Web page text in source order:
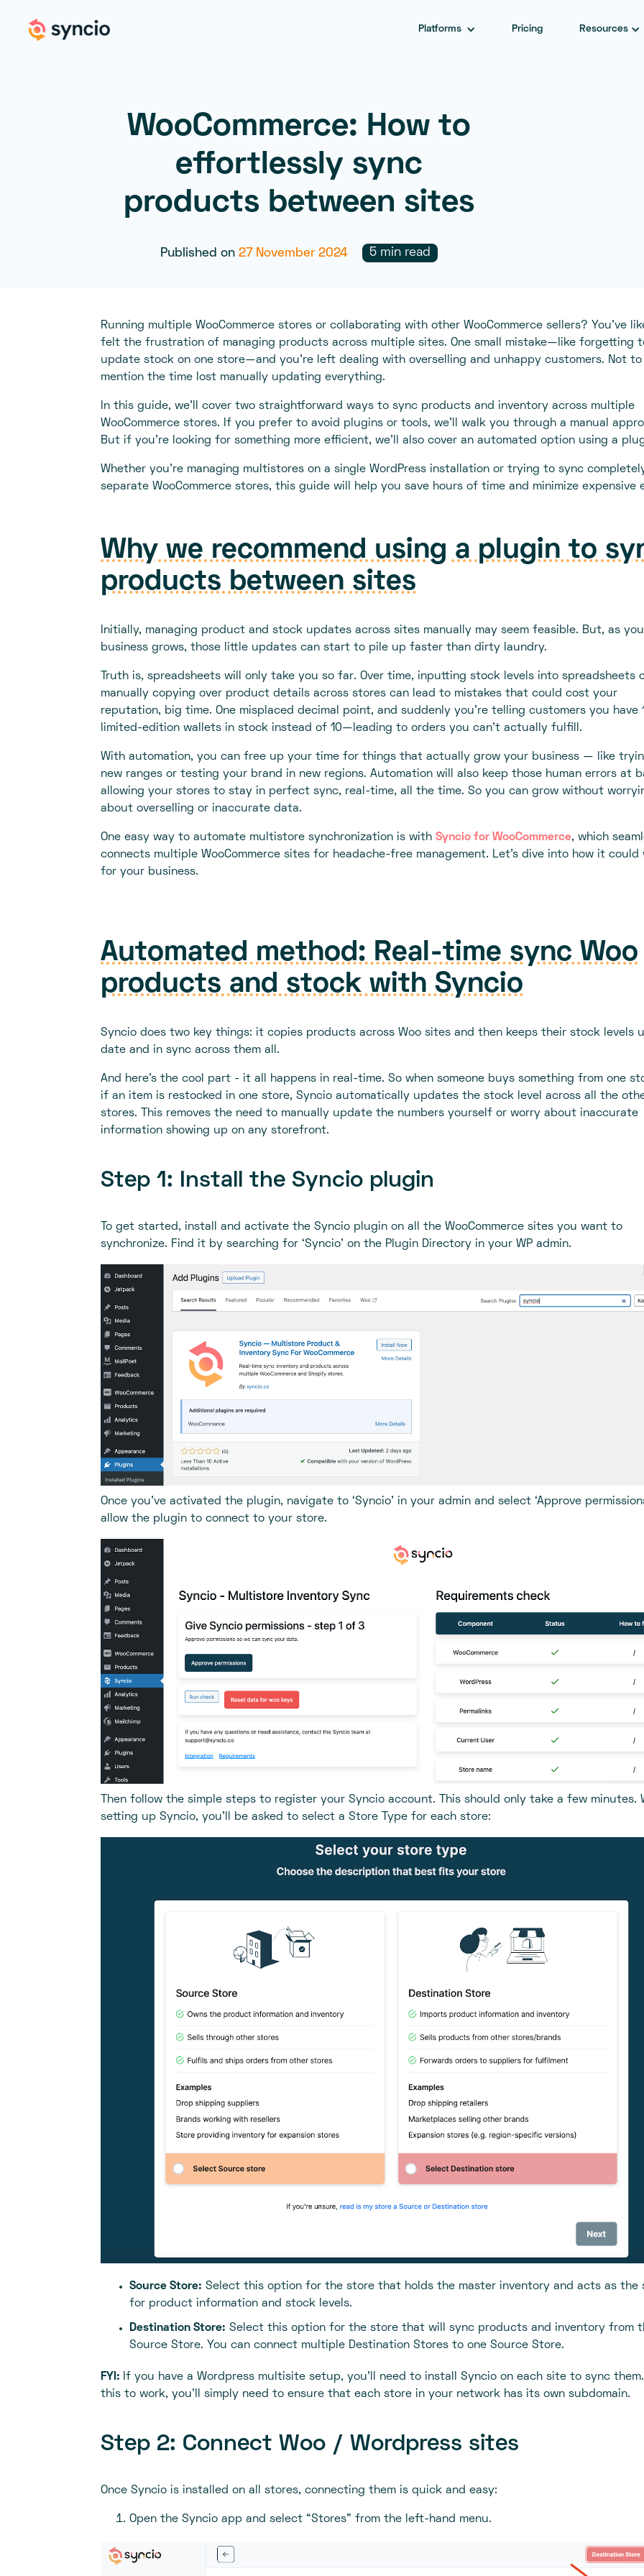
Platforms Pricing Resources
WooCommerce: How to
effortlessly sync
products between sites
Published on 27 November 2024 5 min read
Running multiple WooCommerce stores or collaborating with other WooCommerce sellers? You’ve
felt the frustration of managing products across multiple sites. One small mistake—like forgetting
update stock on one store—and you’re left dealing with overselling and unhappy customers. Not to
mention the time lost manually updating everything.
In this guide, we’ll cover two straightforward ways to sync products and inventory across multiple
WooCommerce stores. If you prefer to avoid plugins or tools, we'll walk you through a manual
But if you're looking for something more efficient, we’ll also cover an automated option using a
Whether you're managing multistores on a single WordPress installation or trying to sync
separate WooCommerce stores, this guide will help you save hours of time and minimize expensive
Why we recommend using a plugin to
products between sites
Initially, managing product and stock updates across sites manually may seem feasible. But, as
business grows, those little updates can start to pile up faster than dirty laundry.
Truth is, spreadsheets will only take you so far. Over time, inputting stock levels into spreadsheets
manually copying over product details across stores can lead to mistakes that could cost your
reputation, big time. One misplaced decimal point, and suddenly you're telling customers you have
limited-edition wallets in stock instead of 10—leading to orders you can't actually fulfill.
With automation, you can free up your time for things that actually grow your business — like
new ranges or testing your brand in new regions. Automation will also keep those human errors at
allowing your stores to stay in perfect sync, real-time, all the time. So you can grow without
about overselling or inaccurate data.
One easy way to automate multistore synchronization is with Syncio for WooCommerce, which
connects multiple WooCommerce sites for headache-free management. Let's dive into how it could
for your business.
Automated method: Real-time sync Woo
products and stock with Syncio
Syncio does two key things: it copies products across Woo sites and then keeps their stock levels
date and in sync across them all.
And here's the cool part - it all happens in real-time. So when someone buys something from one
if an item is restocked in one store, Syncio automatically updates the stock level across all the
stores. This removes the need to manually update the numbers yourself or worry about inaccurate
information showing up on any storefront.
Step 1: Install the Syncio plugin
To get started, install and activate the Syncio plugin on all the WooCommerce sites you want to
synchronize. Find it by searching for ‘Syncio’ on the Plugin Directory in your WP admin.
Once you’ve activated the plugin, navigate to ‘Syncio’ in your admin and select ‘Approve
allow the plugin to connect to your store.
Then follow the simple steps to register your Syncio account. This should only take a few minutes.
setting up Syncio, you’ll be asked to select a Store Type for each store:
Source Store: Select this option for the store that holds the master inventory and acts as the
for product information and stock levels.
Destination Store: Select this option for the store that will sync products and inventory from
Source Store. You can connect multiple Destination Stores to one Source Store.
FYI:
If you have a Wordpress multisite setup, you'll need to install Syncio on each site to sync
this to work, you'll simply need to ensure that each store in your network has its own subdomain.
Step 2: Connect Woo / Wordpress sites
Once Syncio is installed on all stores, connecting them is quick and easy:
Open the Syncio app and select “Stores” from the left-hand menu.